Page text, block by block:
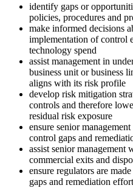
identify gaps or
policies, procedures and
make informed decisions
implementation of control
technology spend
assist management in
business unit or business
aligns with its risk profile
develop risk mitigation
controls and therefore
residual risk exposure
ensure senior
control gaps and
assist senior management
commercial exits and
ensure regulators are
gaps and remediation